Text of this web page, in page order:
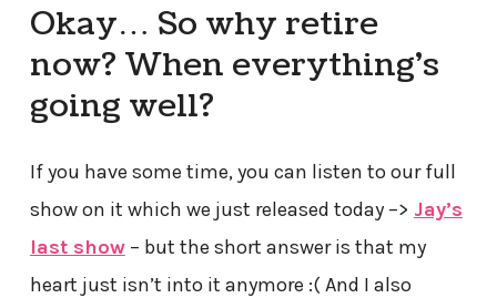
Okay… So why retire
now? When everything’s
going well?
If you have some time, you can listen to our full
show on it which we just released today –> Jay’s
last show– but the short answer is that my
heart just isn’t into it anymore :( And I also